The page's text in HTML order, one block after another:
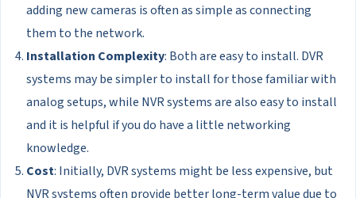
adding new cameras is often as simple as connecting
them to the network.
Installation Complexity: Both are easy to install. DVR
systems may be simpler to install for those familiar with
analog setups, while NVR systems are also easy to install
and it is helpful if you do have a little networking
knowledge.
Cost: Initially, DVR systems might be less expensive, but
NVR systems often provide better long-term value due to